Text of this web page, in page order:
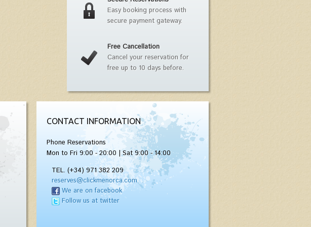
Easy booking process with
secure payment gateway.
Free Cancellation
Cancel your reservation for
free up to 10 days before.
CONTACT INFORMATION
Phone Reservations
Mon to Fri 9:00 - 20:00 | Sat 9:00 - 14:00
TEL. (+34) 971 382 209
reserves@clickmenorca.com
We are on facebook
Follow us at twitter